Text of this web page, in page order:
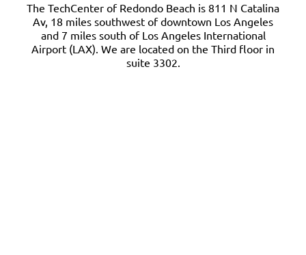
The TechCenter of Redondo Beach is 811 N Catalina
Av, 18 miles southwest of downtown Los Angeles
and 7 miles south of Los Angeles International
Airport (LAX). We are located on the Third floor in
suite 3302.